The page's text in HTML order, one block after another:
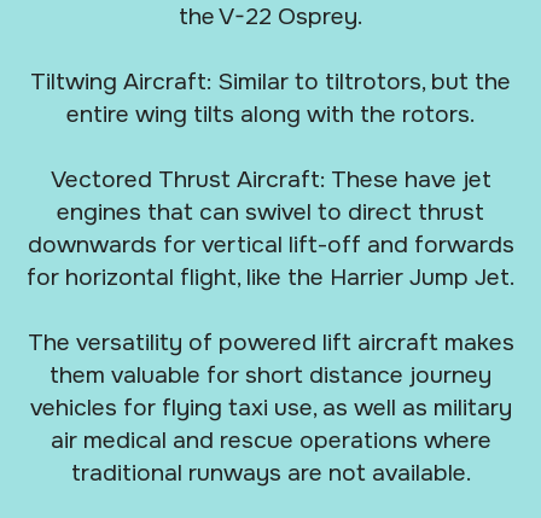
the V-22 Osprey.
Tiltwing Aircraft: Similar to tiltrotors, but the
entire wing tilts along with the rotors.
Vectored Thrust Aircraft: These have jet
engines that can swivel to direct thrust
downwards for vertical lift-off and forwards
for horizontal flight, like the Harrier Jump Jet.
The versatility of powered lift aircraft makes
them valuable for short distance journey
vehicles for flying taxi use, as well as military
air medical and rescue operations where
traditional runways are not available.